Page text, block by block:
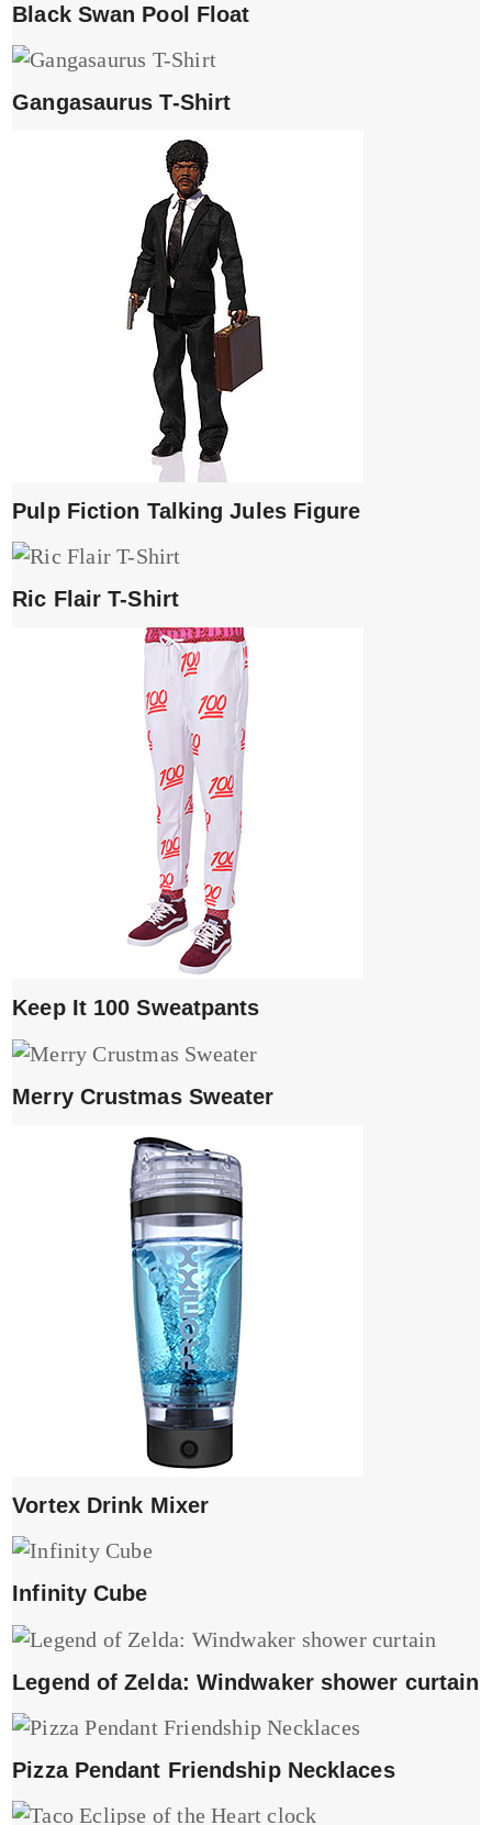
Black Swan Pool Float
Gangasaurus T-Shirt
Pulp Fiction Talking Jules Figure
Ric Flair T-Shirt
Keep It 100 Sweatpants
Merry Crustmas Sweater
Vortex Drink Mixer
Infinity Cube
Legend of Zelda: Windwaker shower curtain
Pizza Pendant Friendship Necklaces